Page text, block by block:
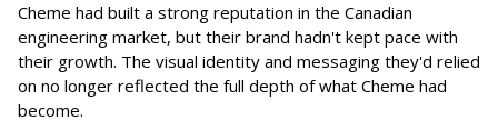
Cheme had built a strong reputation in the Canadian
engineering market, but their brand hadn't kept pace with
their growth. The visual identity and messaging they'd relied
on no longer reflected the full depth of what Cheme had
become.